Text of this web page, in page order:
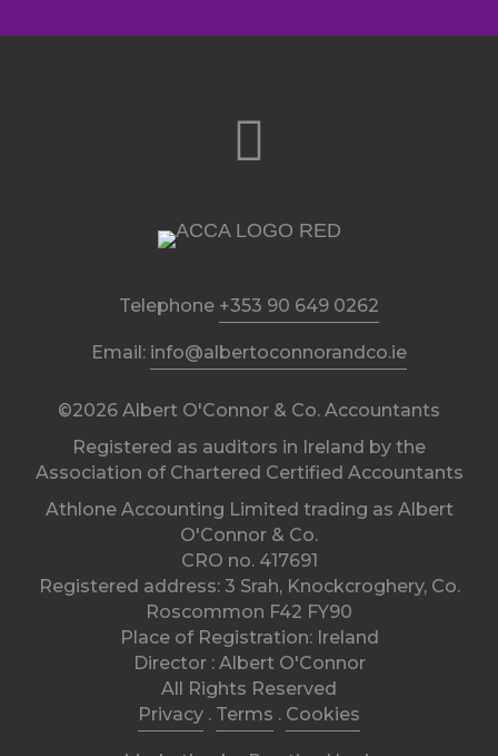
Telephone +353 90 649 0262
Email: info@albertoconnorandco.ie
©2026 Albert O'Connor & Co. Accountants
Registered as auditors in Ireland by the
Association of Chartered Certified Accountants
Athlone Accounting Limited trading as Albert
O'Connor & Co.
CRO no. 417691
Registered address: 3 Srah, Knockcroghery, Co.
Roscommon F42 FY90
Place of Registration: Ireland
Director : Albert O'Connor
All Rights Reserved
Privacy . Terms . Cookies